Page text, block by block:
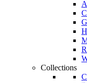
Collections